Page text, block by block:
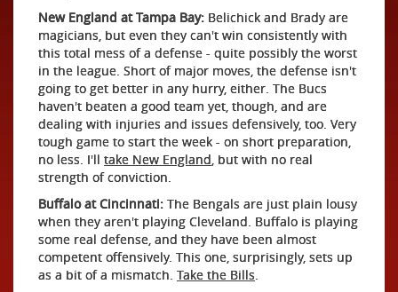
New England at Tampa Bay: Belichick and Brady are
magicians, but even they can't win consistently with
this total mess of a defense - quite possibly the worst
in the league. Short of major moves, the defense isn't
going to get better in any hurry, either. The Bucs
haven't beaten a good team yet, though, and are
dealing with injuries and issues defensively, too. Very
tough game to start the week - on short preparation,
no less. I'll take New England, but with no real
strength of conviction.
Buffalo at Cincinnati: The Bengals are just plain lousy
when they aren't playing Cleveland. Buffalo is playing
some real defense, and they have been almost
competent offensively. This one, surprisingly, sets up
as a bit of a mismatch. Take the Bills.